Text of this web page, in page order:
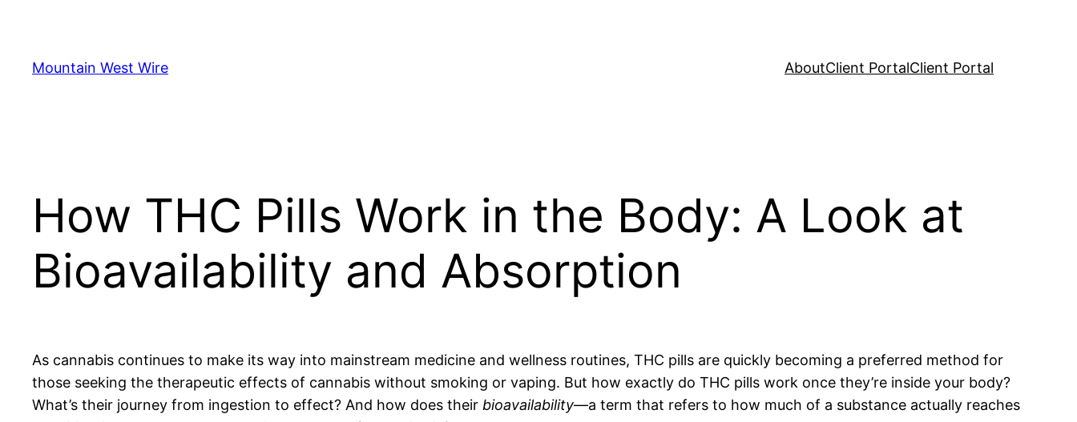
content
Mountain West Wire AboutClient PortalClient Portal
How THC Pills Work in the Body: A Look at
Bioavailability and Absorption
As cannabis continues to make its way into mainstream medicine and wellness routines, THC pills are quickly becoming a preferred method for
those seeking the therapeutic effects of cannabis without smoking or vaping. But how exactly do THC pills work once they’re inside your body?
What’s their journey from ingestion to effect? And how does their bioavailability—a term that refers to how much of a substance actually reaches